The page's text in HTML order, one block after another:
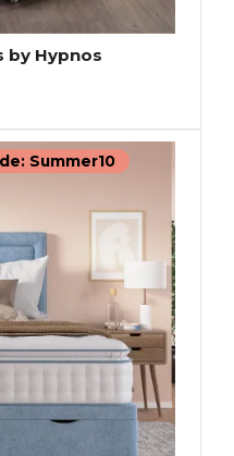
by Hypnos
Summer10